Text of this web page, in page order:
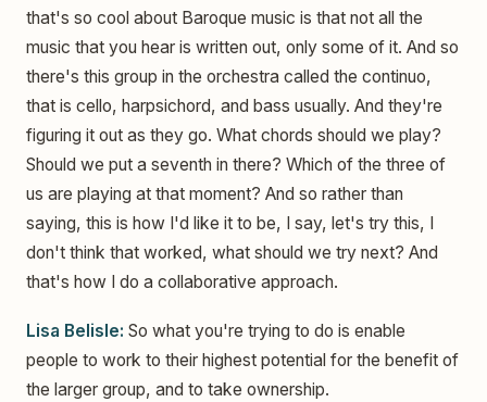
that's so cool about Baroque music is that not all the
music that you hear is written out, only some of it. And so
there's this group in the orchestra called the continuo,
that is cello, harpsichord, and bass usually. And they're
figuring it out as they go. What chords should we play?
Should we put a seventh in there? Which of the three of
us are playing at that moment? And so rather than
saying, this is how I'd like it to be, I say, let's try this, I
don't think that worked, what should we try next? And
that's how I do a collaborative approach.
Lisa Belisle: So what you're trying to do is enable
people to work to their highest potential for the benefit of
the larger group, and to take ownership.